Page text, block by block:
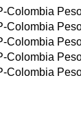
Colombia
Colombia
Colombia
Colombia
Colombia